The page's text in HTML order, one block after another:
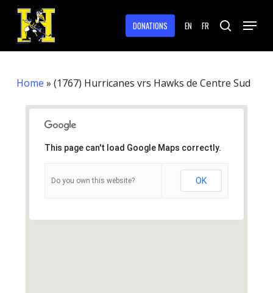
Skip
main
content
DONATIONS EN FR search
Menu
Home » (1767) Hurricanes vrs Hawks de Centre Sud
This page can't load Google Maps correctly.
Do you own this website? OK
Menu